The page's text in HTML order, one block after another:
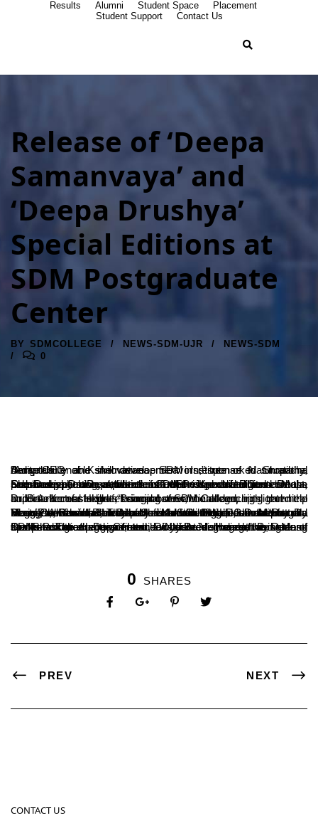
Results Alumni Student Space
Placement
Student Support
Contact Us
Release of ‘Deepa
Samanvaya’ and
‘Deepa Drushya’
Special Editions at
SDM Postgraduate
Center
BY SDMCOLLEGE NEWS-SDM-UJR
NEWS-SDM
0
“Adaptability and skill development in response to situational demands enable innovative endeavors,” remarked Shraddha Amit, CEO of Kshemavana, SDM Institute of Naturopathy, Bengaluru.
She was speaking at the release of the special editions ‘Deepa Samanvaya’, a compilation of reports and features on the Lakshadeepotsava celebrations at Shri Kshetra Dharmasthala, and ‘Deepa Drushya’, which includes video and digital content, prepared by the students of the Journalism and Mass Communication Department of SDM Postgraduate Center.
Dr. B.A. Kumar Hegde, Principal of SDM College, highlighted the importance of students being observant and acquiring technical and intellectual skills. “Learning theoretical concepts can help build a successful professional career,” he added.
During the event, Shraddha Amit unveiled the cover of ‘Bettada Hoovu: A Social Ramayana of Modern India’, authored by Dr. Virat Padmanabha, a faculty member of the Journalism and Mass Communication Department. Sunil Hegde, another faculty member, was felicitated for his book ‘Gunagani Gunarathnagala Dhani’, which was released earlier at the Lakshadeepotsava literary conference. The book is a tribute to Dr. D. Veerendra Heggade, Dharmadhikari of Shri Kshetra Dharmasthala.
Dr. Bhaskar Hegde, Head of the Journalism and Mass Communication Department, welcomed the gathering and spoke about the significance of fostering creativity among students. The event was attended by Dr. Vishwanath P., Dean of SDM Postgraduate Center. Divyashree Hegde, a student, compered the program, while Naidile delivered the vote of thanks.
0 SHARES
PREV NEXT
CONTACT US